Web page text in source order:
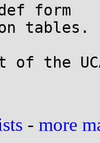
form
tables.
of the
- more